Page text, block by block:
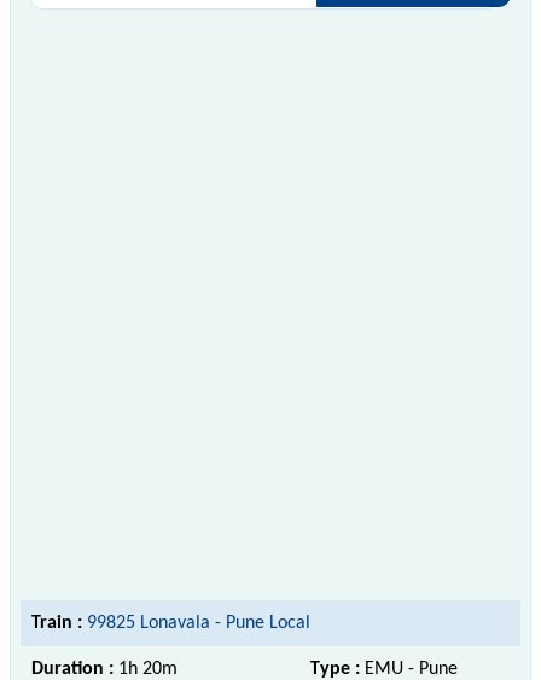
Train : 99825 Lonavala - Pune Local
Duration : 1h 20m Type : EMU - Pune